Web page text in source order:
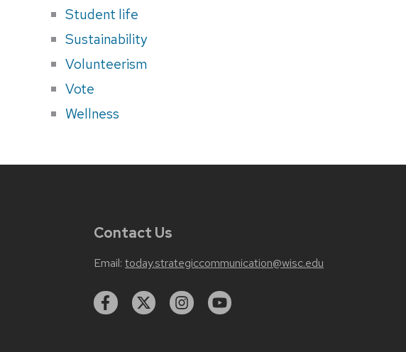
Student life
Sustainability
Volunteerism
Vote
Wellness
Contact Us
Email: today.strategiccommunication@wisc.edu